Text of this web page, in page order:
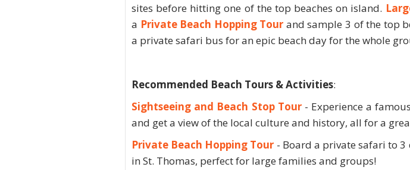
sites before hitting one of the top beaches on island.
a Private Beach Hopping Tour and sample 3 of the top
a private safari bus for an epic beach day for the whole
Recommended Beach Tours & Activities:
Sightseeing and Beach Stop Tour- Experience a
and get a view of the local culture and history, all for a
Private Beach Hopping Tour - Board a private safari to 3
in St. Thomas, perfect for large families and groups!